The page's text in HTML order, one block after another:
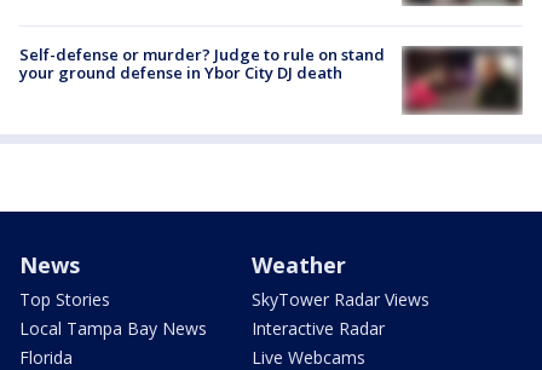
Self-defense or murder? Judge to rule on stand
your ground defense in Ybor City DJ death
News
Top Stories
Local Tampa Bay News
Florida
Weather
SkyTower Radar Views
Interactive Radar
Live Webcams